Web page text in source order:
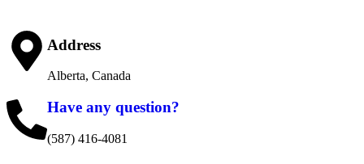
Address
Alberta, Canada
Have any question?
(587) 416-4081